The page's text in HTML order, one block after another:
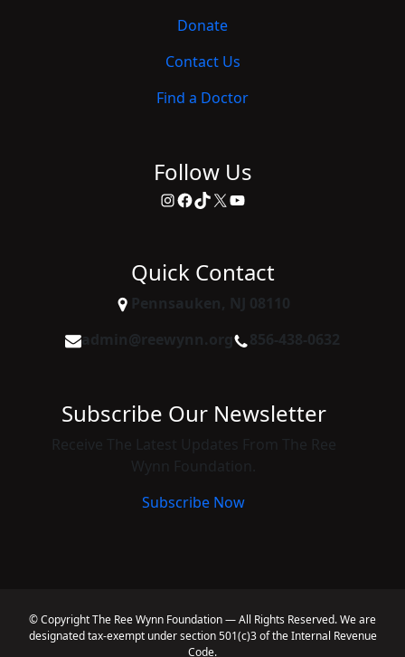
Donate
Contact Us
Find a Doctor
Follow Us
Instagram Facebook TikTok X YouTube
Quick Contact
Pennsauken, NJ 08110
admin@reewynn.org
856-438-0632
Subscribe Our Newsletter
Receive The Latest Updates From The Ree
Wynn Foundation.
Subscribe Now
© Copyright The Ree Wynn Foundation — All Rights Reserved. We are
designated tax-exempt under section 501(c)3 of the Internal Revenue
Code.